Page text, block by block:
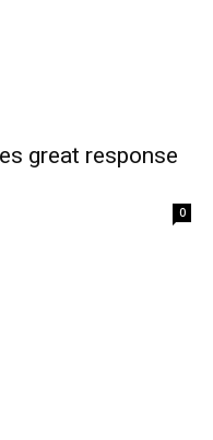
great response
0